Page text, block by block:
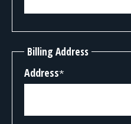
Billing Address
Address*